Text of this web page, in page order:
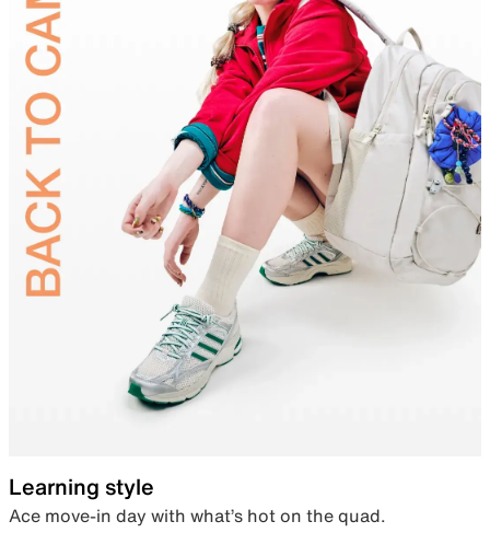
Learning style
Ace move-in day with what’s hot on the quad.